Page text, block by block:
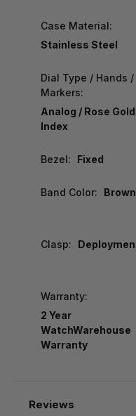
Case Material:
Stainless Steel
Dial Type / Hands /
Markers:
Analog / Rose
Index
Bezel: Fixed
Band Color: Brown
Clasp:
Warranty:
2 Year
WatchWarehouse
Warranty
Reviews